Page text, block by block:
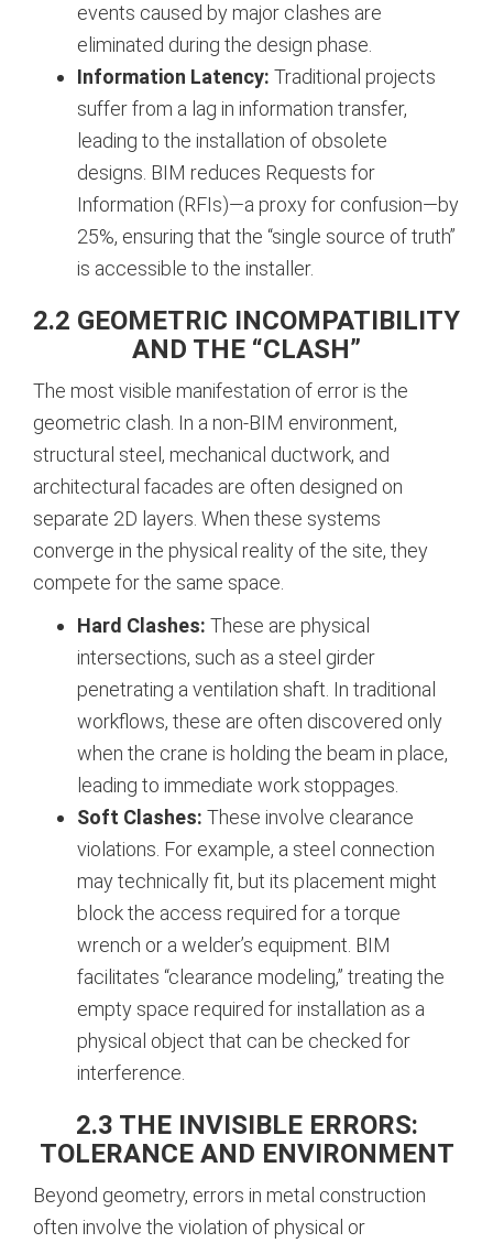
events caused by major clashes are
eliminated during the design phase.
Information Latency: Traditional projects
suffer from a lag in information transfer,
leading to the installation of obsolete
designs. BIM reduces Requests for
Information (RFIs)—a proxy for confusion—by
25%, ensuring that the “single source of truth”
is accessible to the installer.
2.2 GEOMETRIC INCOMPATIBILITY
AND THE “CLASH”
The most visible manifestation of error is the
geometric clash. In a non-BIM environment,
structural steel, mechanical ductwork, and
architectural facades are often designed on
separate 2D layers. When these systems
converge in the physical reality of the site, they
compete for the same space.
Hard Clashes: These are physical
intersections, such as a steel girder
penetrating a ventilation shaft. In traditional
workflows, these are often discovered only
when the crane is holding the beam in place,
leading to immediate work stoppages.
Soft Clashes: These involve clearance
violations. For example, a steel connection
may technically fit, but its placement might
block the access required for a torque
wrench or a welder’s equipment. BIM
facilitates “clearance modeling,” treating the
empty space required for installation as a
physical object that can be checked for
interference.
2.3 THE INVISIBLE ERRORS:
TOLERANCE AND ENVIRONMENT
Beyond geometry, errors in metal construction
often involve the violation of physical or